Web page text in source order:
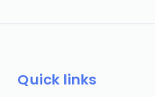
Quick links